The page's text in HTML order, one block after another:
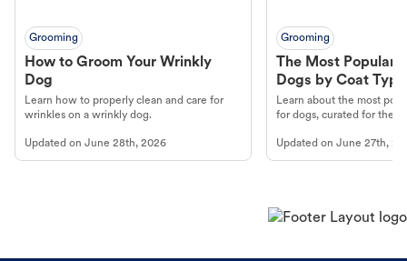
Grooming
How to Groom Your Wrinkly
Dog
Learn how to properly clean and care for
wrinkles on a wrinkly dog.
Updated on June 28th, 2026
Grooming
The Most Popular
Dogs by Coat Type
Learn about the most
for dogs, curated for their
Updated onJune 27th,